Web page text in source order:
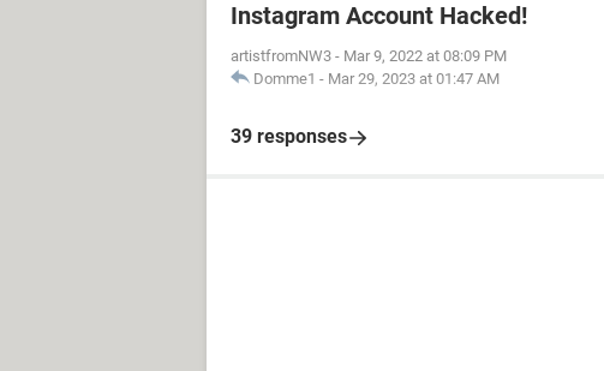
Instagram Account Hacked!
artistfromNW3 - Mar 9, 2022 at 08:09 PM
Domme1 - Mar 29, 2023 at 01:47 AM
39 responses